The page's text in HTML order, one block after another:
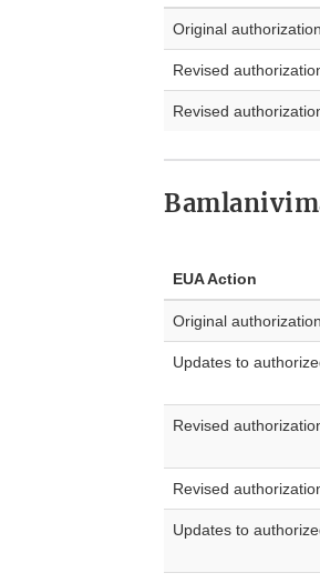
Original authorization
Revised
Revised
EUA Action
Original authorization
Updates to
Revised
Revised
Updates to